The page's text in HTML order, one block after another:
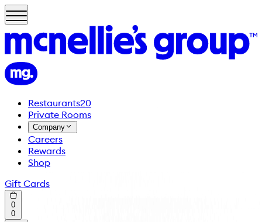
Restaurants20
Private Rooms
Company
Careers
Rewards
Shop
Gift Cards
0
0